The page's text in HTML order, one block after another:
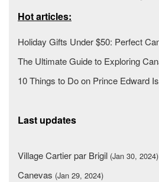
Hot articles:
Holiday Gifts Under $50: Perfect
The Ultimate Guide to Exploring
10 Things to Do on Prince Edward
Last updates
Village Cartier par Brigil (Jan 30, 2024)
Canevas (Jan 29, 2024)